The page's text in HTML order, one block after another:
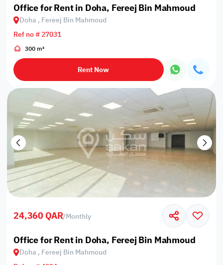
Office for Rent in Doha, Fereej Bin Mahmoud
Doha , Fereej Bin Mahmoud
Ref no # 27031
300 m²
Rent Now
24,360 QAR/Monthly
Office for Rent in Doha, Fereej Bin Mahmoud
Doha , Fereej Bin Mahmoud